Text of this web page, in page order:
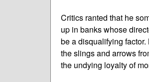
Critics ranted that he
up in banks whose
be a disqualifying
the slings and arrows
the undying loyalty of